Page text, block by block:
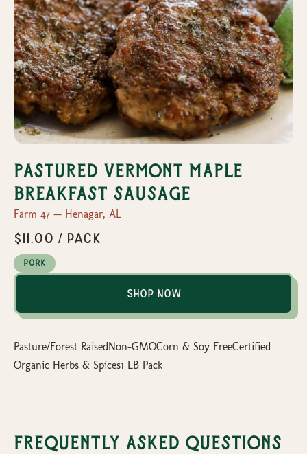
Pastured Vermont Maple
Breakfast Sausage
Farm 47 — Henagar, AL
$11.00 / pack
Pork
Shop Now
Pasture/Forest RaisedNon-GMOCorn & Soy FreeCertified
Organic Herbs & Spices1 LB Pack
Frequently Asked Questions